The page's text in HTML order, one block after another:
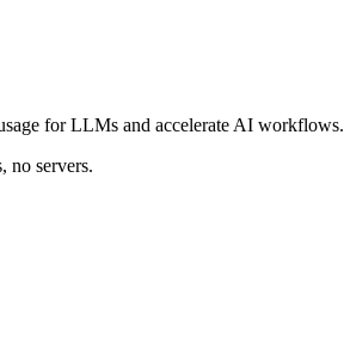
for LLMs and accelerate AI workflows.
no servers.